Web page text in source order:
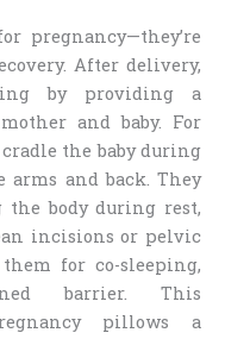
pregnancy—they’re
After delivery,
by providing a
and baby. For
the baby during
and back. They
the body during rest,
incisions or pelvic
for co-sleeping,
barrier. This
pillows a